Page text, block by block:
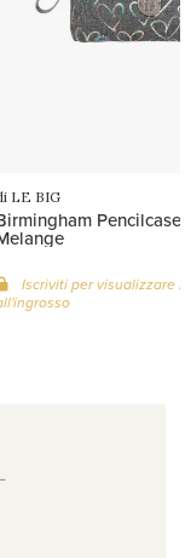
LE BIG
Iscriviti per visualizzare